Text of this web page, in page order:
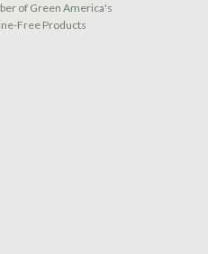
of Green America's
Free Products